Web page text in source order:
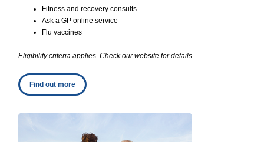
Fitness and recovery consults
Ask a GP online service
Flu vaccines
Eligibility criteria applies. Check our website for details.
Find out more